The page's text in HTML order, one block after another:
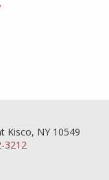
Kisco, NY 10549
3212